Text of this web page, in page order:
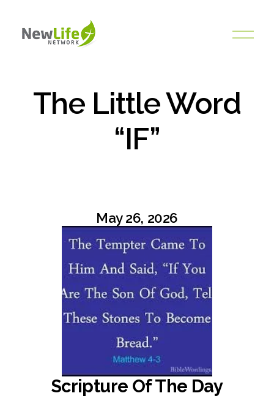
O
The Little Word
“IF”
May 26, 2026
Scripture Of The Day